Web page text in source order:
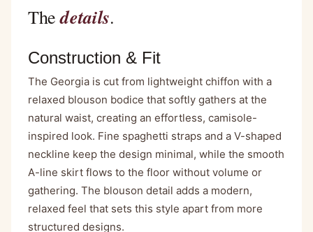
Thedetails.
Construction & Fit
The Georgia is cut from lightweight chiffon with a
relaxed blouson bodice that softly gathers at the
natural waist, creating an effortless, camisole-
inspired look. Fine spaghetti straps and a V-shaped
neckline keep the design minimal, while the smooth
A-line skirt flows to the floor without volume or
gathering. The blouson detail adds a modern,
relaxed feel that sets this style apart from more
structured designs.